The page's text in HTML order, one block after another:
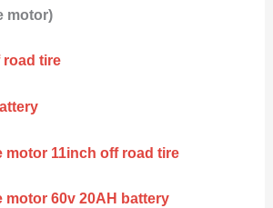
motor)
road tire
motor 11inch off road tire
motor 60v 20AH battery